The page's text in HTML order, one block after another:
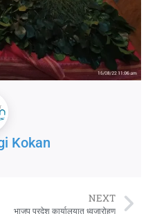
Kokan
NEXT
भाजप प्रदेश कार्यालयात ध्वजारोहण